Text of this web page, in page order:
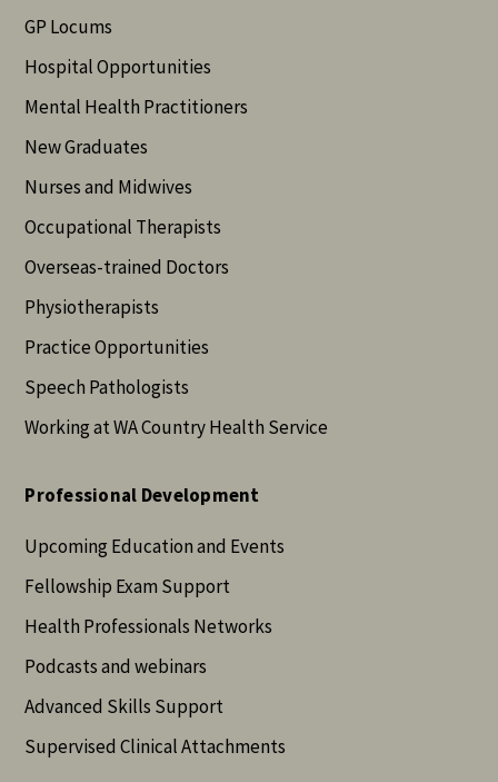
GP Locums
Hospital Opportunities
Mental Health Practitioners
New Graduates
Nurses and Midwives
Occupational Therapists
Overseas-trained Doctors
Physiotherapists
Practice Opportunities
Speech Pathologists
Working at WA Country Health Service
Professional Development
Upcoming Education and Events
Fellowship Exam Support
Health Professionals Networks
Podcasts and webinars
Advanced Skills Support
Supervised Clinical Attachments